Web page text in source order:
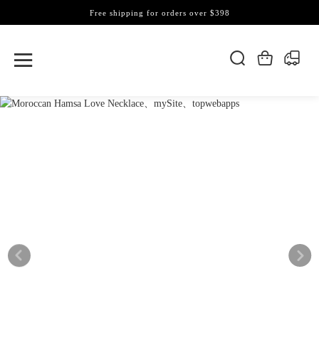
Free shipping for orders over $398